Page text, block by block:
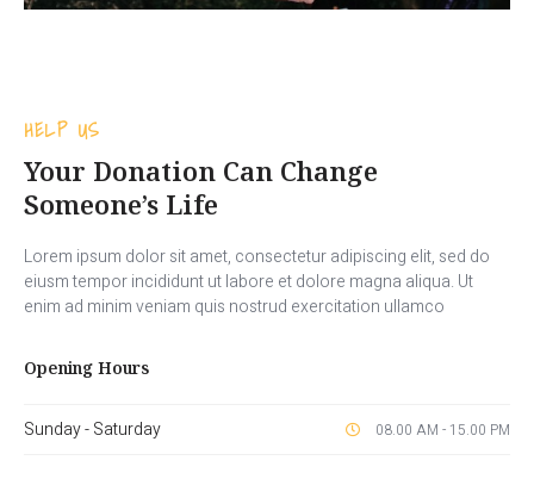
HELP US
Your Donation Can Change
Someone’s Life
Lorem ipsum dolor sit amet, consectetur adipiscing elit, sed do
eiusm tempor incididunt ut labore et dolore magna aliqua. Ut
enim ad minim veniam quis nostrud exercitation ullamco
Opening Hours
Sunday - Saturday 08.00 AM - 15.00 PM